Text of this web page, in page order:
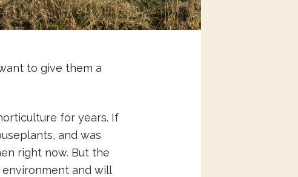
to give them a
for years. If
and was
right now. But the
and will